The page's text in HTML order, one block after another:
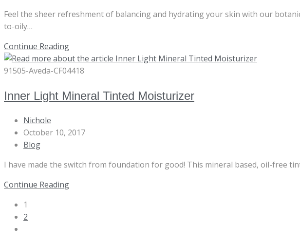
Feel the sheer refreshment of balancing and hydrating your skin with our
to-oily…
Continue ReadingBotanical
Kinetics
Toning
91505-Aveda-CF04418
Inner Light Mineral Tinted Moisturizer
Post
author:
Nichole
Post
published:
October 10, 2017
Post
Blog
I have made the switch from foundation for good! This mineral based, oil-free
Continue ReadingInner
1
2